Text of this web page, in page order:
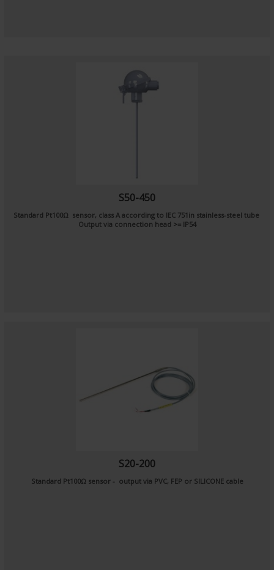
S50-450
Standard Pt100Ω sensor, class A according to IEC 751in stainless-steel tube
Output via connection head >= IP54
S20-200
Standard Pt100Ω sensor - output via PVC, FEP or SILICONE cable